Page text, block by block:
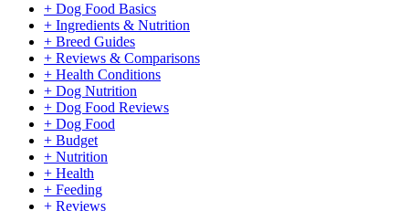
+ Dog Food Basics
+ Ingredients & Nutrition
+ Breed Guides
+ Reviews & Comparisons
+ Health Conditions
+ Dog Nutrition
+ Dog Food Reviews
+ Dog Food
+ Budget
+ Nutrition
+ Health
+ Feeding
+ Reviews